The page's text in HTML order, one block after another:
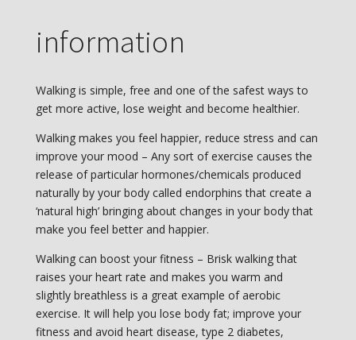
information
Walking is simple, free and one of the safest ways to
get more active, lose weight and become healthier.
Walking makes you feel happier, reduce stress and can
improve your mood – Any sort of exercise causes the
release of particular hormones/chemicals produced
naturally by your body called endorphins that create a
‘natural high’ bringing about changes in your body that
make you feel better and happier.
Walking can boost your fitness – Brisk walking that
raises your heart rate and makes you warm and
slightly breathless is a great example of aerobic
exercise. It will help you lose body fat; improve your
fitness and avoid heart disease, type 2 diabetes,